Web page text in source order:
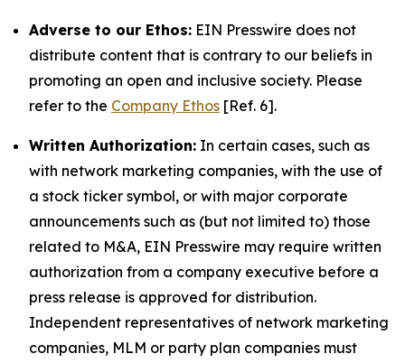
Adverse to our Ethos: EIN Presswire does not
distribute content that is contrary to our beliefs in
promoting an open and inclusive society. Please
refer to the Company Ethos [Ref. 6].
Written Authorization: In certain cases, such as
with network marketing companies, with the use of
a stock ticker symbol, or with major corporate
announcements such as (but not limited to) those
related to M&A, EIN Presswire may require written
authorization from a company executive before a
press release is approved for distribution.
Independent representatives of network marketing
companies, MLM or party plan companies must